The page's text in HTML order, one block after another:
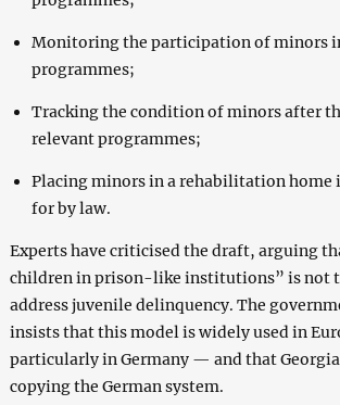
Monitoring the participation of minors
programmes;
Tracking the condition of minors after
relevant programmes;
Placing minors in a rehabilitation home
for by law.
Experts have criticised the draft, arguing
children in prison-like institutions” is not
address juvenile delinquency. The
insists that this model is widely used in
particularly in Germany — and that
copying the German system.